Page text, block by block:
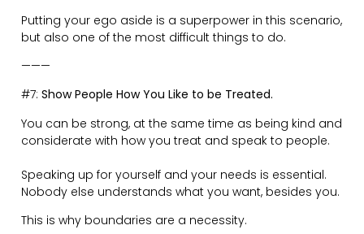
That person who is half as gifted and talented as you,
is smashing it because they are taking action.
‘the thing’.
Taking action makes you feel good and purposeful.
Plan. Be organised. Go away on micro-adventures. Do
Operating in an uplifting environment is what you want